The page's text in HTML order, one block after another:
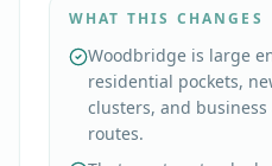
WHAT THIS CHANGES
Woodbridge is large
residential pockets,
clusters, and
routes.